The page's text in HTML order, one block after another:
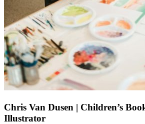
Chris Van Dusen | Children’s
Illustrator